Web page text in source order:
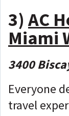
3) AC
Miami
3400
Everyone
travel